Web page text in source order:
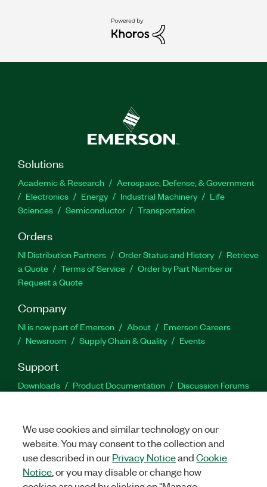
Solutions
Academic & Research
Aerospace, Defense, & Government
Electronics
Energy Industrial Machinery
Life
Sciences
Semiconductor Transportation
Orders
NI Distribution Partners Order Status and History
Retrieve
a Quote
Terms of Service
Order by Part Number or
Request a Quote
Company
NI is now part of Emerson About
Emerson Careers
Newsroom
Supply Chain & Quality Events
Support
Downloads Product Documentation
Discussion Forums
Facebook
TwitterLinkedIn
We use cookies and similar technology on our
website. You may consent to the collection and
use described in ourPrivacy NoticeandCookie
Notice , or you may disable or change how